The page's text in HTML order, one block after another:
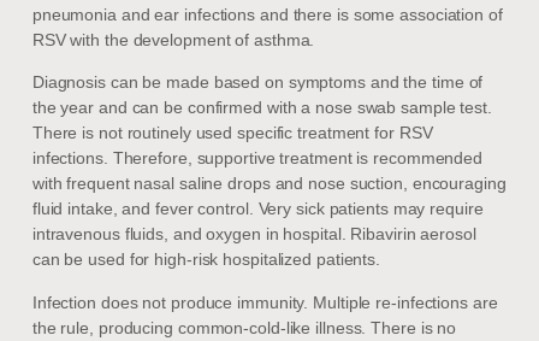
pneumonia and ear infections and there is some association of
RSV with the development of asthma.
Diagnosis can be made based on symptoms and the time of
the year and can be confirmed with a nose swab sample test.
There is not routinely used specific treatment for RSV
infections. Therefore, supportive treatment is recommended
with frequent nasal saline drops and nose suction, encouraging
fluid intake, and fever control. Very sick patients may require
intravenous fluids, and oxygen in hospital. Ribavirin aerosol
can be used for high-risk hospitalized patients.
Infection does not produce immunity. Multiple re-infections are
the rule, producing common-cold-like illness. There is no